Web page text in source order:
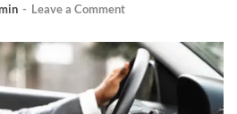
- Leave a Comment